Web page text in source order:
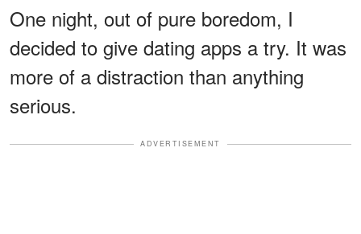
One night, out of pure boredom, I
decided to give dating apps a try. It was
more of a distraction than anything
serious.
ADVERTISEMENT